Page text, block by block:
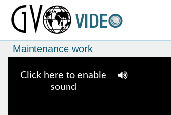
Maintenance work
Click here to enable
sound